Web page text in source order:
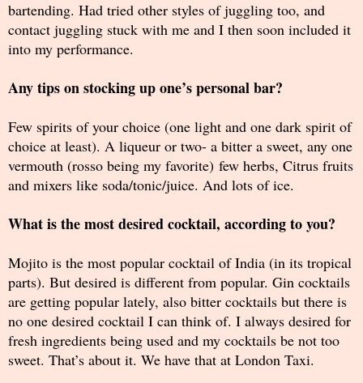
bartending. Had tried other styles of juggling too, and
contact juggling stuck with me and I then soon included it
into my performance.
Any tips on stocking up one’s personal bar?
Few spirits of your choice (one light and one dark spirit of
choice at least). A liqueur or two- a bitter a sweet, any one
vermouth (rosso being my favorite) few herbs, Citrus fruits
and mixers like soda/tonic/juice. And lots of ice.
What is the most desired cocktail, according to you?
Mojito is the most popular cocktail of India (in its tropical
parts). But desired is different from popular. Gin cocktails
are getting popular lately, also bitter cocktails but there is
no one desired cocktail I can think of. I always desired for
fresh ingredients being used and my cocktails be not too
sweet. That’s about it. We have that at London Taxi.